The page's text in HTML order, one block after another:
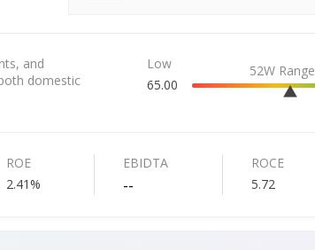
and
domestic
Low
65.00
52W Range
ROE
2.41%
EBIDTA
--
ROCE
5.72